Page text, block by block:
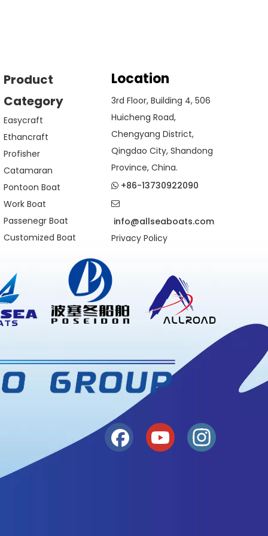
Product
Category
Easycraft
Ethancraft
Profisher
Catamaran
Pontoon Boat
Work Boat
Passenegr Boat
Customized Boat
Location
3rd Floor, Building 4, 506
Huicheng Road,
Chengyang District,
Qingdao City, Shandong
Province, China.
 +86-13730922090

info@allseaboats.com
Privacy Policy